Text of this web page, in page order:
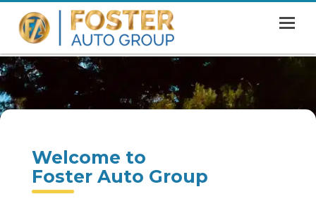
HOME
SHOWROOM
ABOUT
CONTACT US
Welcome to
Foster Auto Group